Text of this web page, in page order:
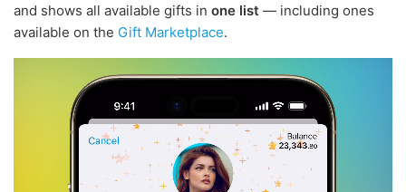
and shows all available gifts in one list — including ones
available on the Gift Marketplace.